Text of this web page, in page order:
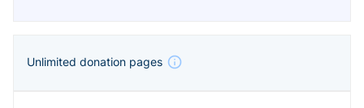
Unlimited donation pages